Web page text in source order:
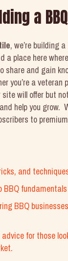
a
, we’re building
a place here
share and gain
you’re a
site will offer but
help you grow.
to
and
BBQ
BBQ
advice for those